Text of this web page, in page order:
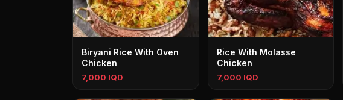
Biryani Rice With Oven
Chicken
7,000 IQD
Rice With Molasse
Chicken
7,000 IQD